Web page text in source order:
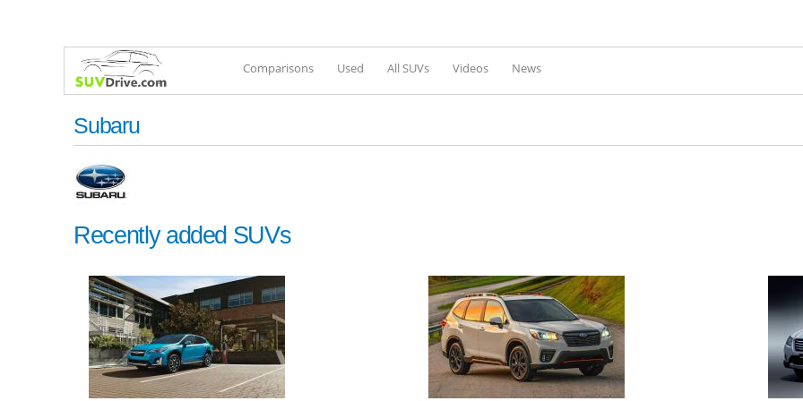
Comparisons Used All SUVs Videos News
Subaru
Recently added SUVs